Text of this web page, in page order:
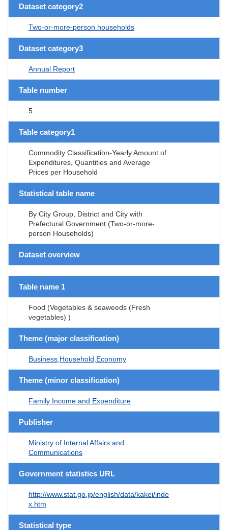
Dataset category2
Two-or-more-person households
Dataset category3
Annual Report
Table number
5
Table category1
Commodity Classification-Yearly Amount of
Expenditures, Quantities and Average
Prices per Household
Statistical table name
By City Group, District and City with
Prefectural Government (Two-or-more-
person Households)
Dataset overview
Table name 1
Food (Vegetables & seaweeds (Fresh
vegetables) )
Theme (major classification)
Business,Household,Economy
Theme (minor classification)
Family Income and Expenditure
Publisher
Ministry of Internal Affairs and
Communications
Government statistics URL
http://www.stat.go.jp/english/data/kakei/inde
x.htm
Statistical type